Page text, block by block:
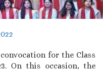
for the Class
On this occasion, the